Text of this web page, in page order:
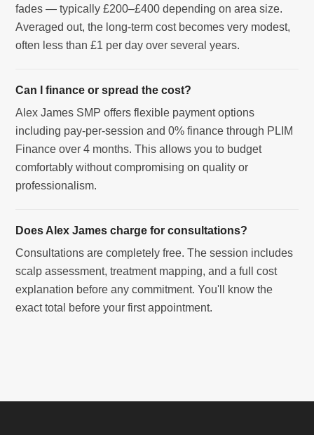
fades — typically £200–£400 depending on area size.
Averaged out, the long-term cost becomes very modest,
often less than £1 per day over several years.
Can I finance or spread the cost?
Alex James SMP offers flexible payment options
including pay-per-session and 0% finance through PLIM
Finance over 4 months. This allows you to budget
comfortably without compromising on quality or
professionalism.
Does Alex James charge for consultations?
Consultations are completely free. The session includes
scalp assessment, treatment mapping, and a full cost
explanation before any commitment. You'll know the
exact total before your first appointment.